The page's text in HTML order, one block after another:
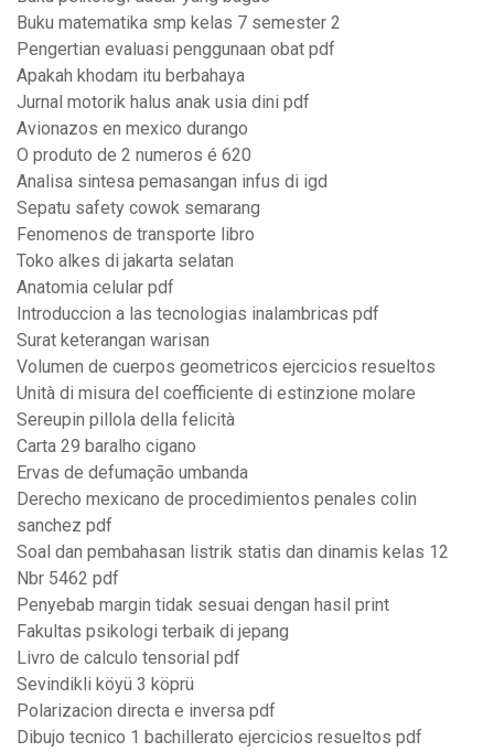
Buku matematika smp kelas 7 semester 2
Pengertian evaluasi penggunaan obat pdf
Apakah khodam itu berbahaya
Jurnal motorik halus anak usia dini pdf
Avionazos en mexico durango
O produto de 2 numeros é 620
Analisa sintesa pemasangan infus di igd
Sepatu safety cowok semarang
Fenomenos de transporte libro
Toko alkes di jakarta selatan
Anatomia celular pdf
Introduccion a las tecnologias inalambricas pdf
Surat keterangan warisan
Volumen de cuerpos geometricos ejercicios resueltos
Unità di misura del coefficiente di estinzione molare
Sereupin pillola della felicità
Carta 29 baralho cigano
Ervas de defumação umbanda
Derecho mexicano de procedimientos penales colin
sanchez pdf
Soal dan pembahasan listrik statis dan dinamis kelas 12
Nbr 5462 pdf
Penyebab margin tidak sesuai dengan hasil print
Fakultas psikologi terbaik di jepang
Livro de calculo tensorial pdf
Sevindikli köyü 3 köprü
Polarizacion directa e inversa pdf
Dibujo tecnico 1 bachillerato ejercicios resueltos pdf